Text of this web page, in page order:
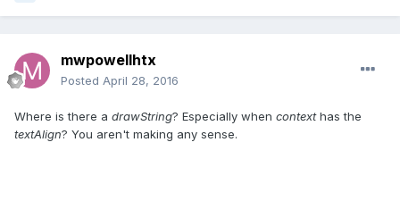
mwpowellhtx
Posted April 28, 2016
Where is there a drawString? Especially when contexthas the
textAlign? You aren't making any sense.